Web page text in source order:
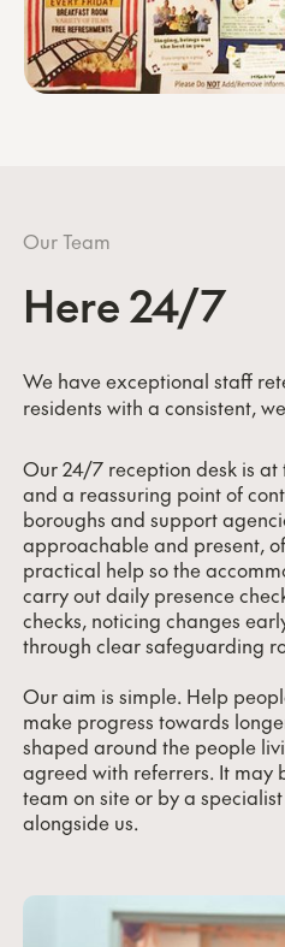
Our Team
Here 24/7
We have exceptional staff
residents with a consistent,
Our 24/7 reception desk is at
and a reassuring point of
boroughs and support
approachable and present,
practical help so the
carry out daily presence
checks, noticing changes
through clear safeguarding
Our aim is simple. Help
make progress towards
shaped around the people
agreed with referrers. It may
team on site or by a
alongside us.